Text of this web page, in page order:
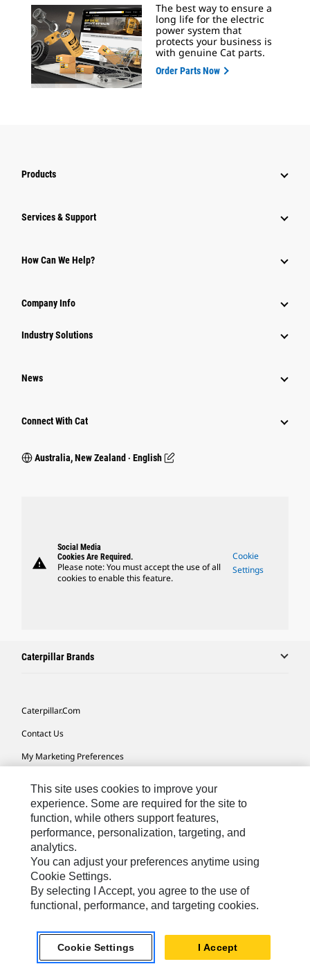
The best way to ensure a
long life for the electric
power system that
protects your business is
with genuine Cat parts.
Order Parts Now
Products
Services & Support
How Can We Help?
Company Info
Industry Solutions
News
Connect With Cat
Australia, New Zealand ‧ English
warning
Social Media
Cookies Are Required.
Please note: You must accept the use of all
cookies to enable this feature.
Cookie
Settings
Caterpillar Brands
Caterpillar.com
Contact Us
My Marketing Preferences
Cookie Settings
Legal
Privacy
Do Not Sell Or Share My Personal Information
Australia, New Zealand-
© 2026 Caterpillar. All Rights
This site uses cookies to improve your
experience. Some are required for the site to
function, while others support features,
performance, personalization, targeting, and
analytics.
You can adjust your preferences anytime using
Cookie Settings.
By selecting I Accept, you agree to the use of
functional, performance, and targeting cookies.
Cookie Settings I Accept